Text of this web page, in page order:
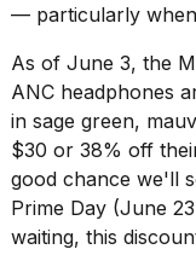
Pro
M5
Max
16-
inch
review:
Still
the
pinna...
— particularly
As of June 3, the
ANC headphones
in sage green,
$30 or 38% off
good chance we'll
Prime Day (June
waiting, this